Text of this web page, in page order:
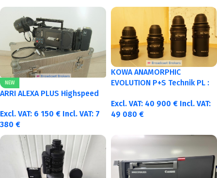
NEW
ARRI ALEXA PLUS Highspeed
Excl. VAT: 6 150 € Incl. VAT: 7
380 €
KOWA ANAMORPHIC
EVOLUTION P+S Technik PL :
Excl. VAT: 40 900 € Incl. VAT:
49 080 €